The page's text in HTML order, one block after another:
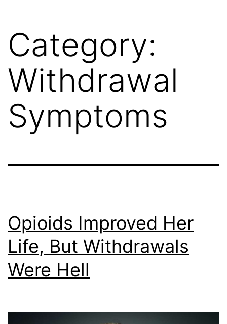
Category:
Withdrawal
Symptoms
Opioids Improved Her
Life, But Withdrawals
Were Hell